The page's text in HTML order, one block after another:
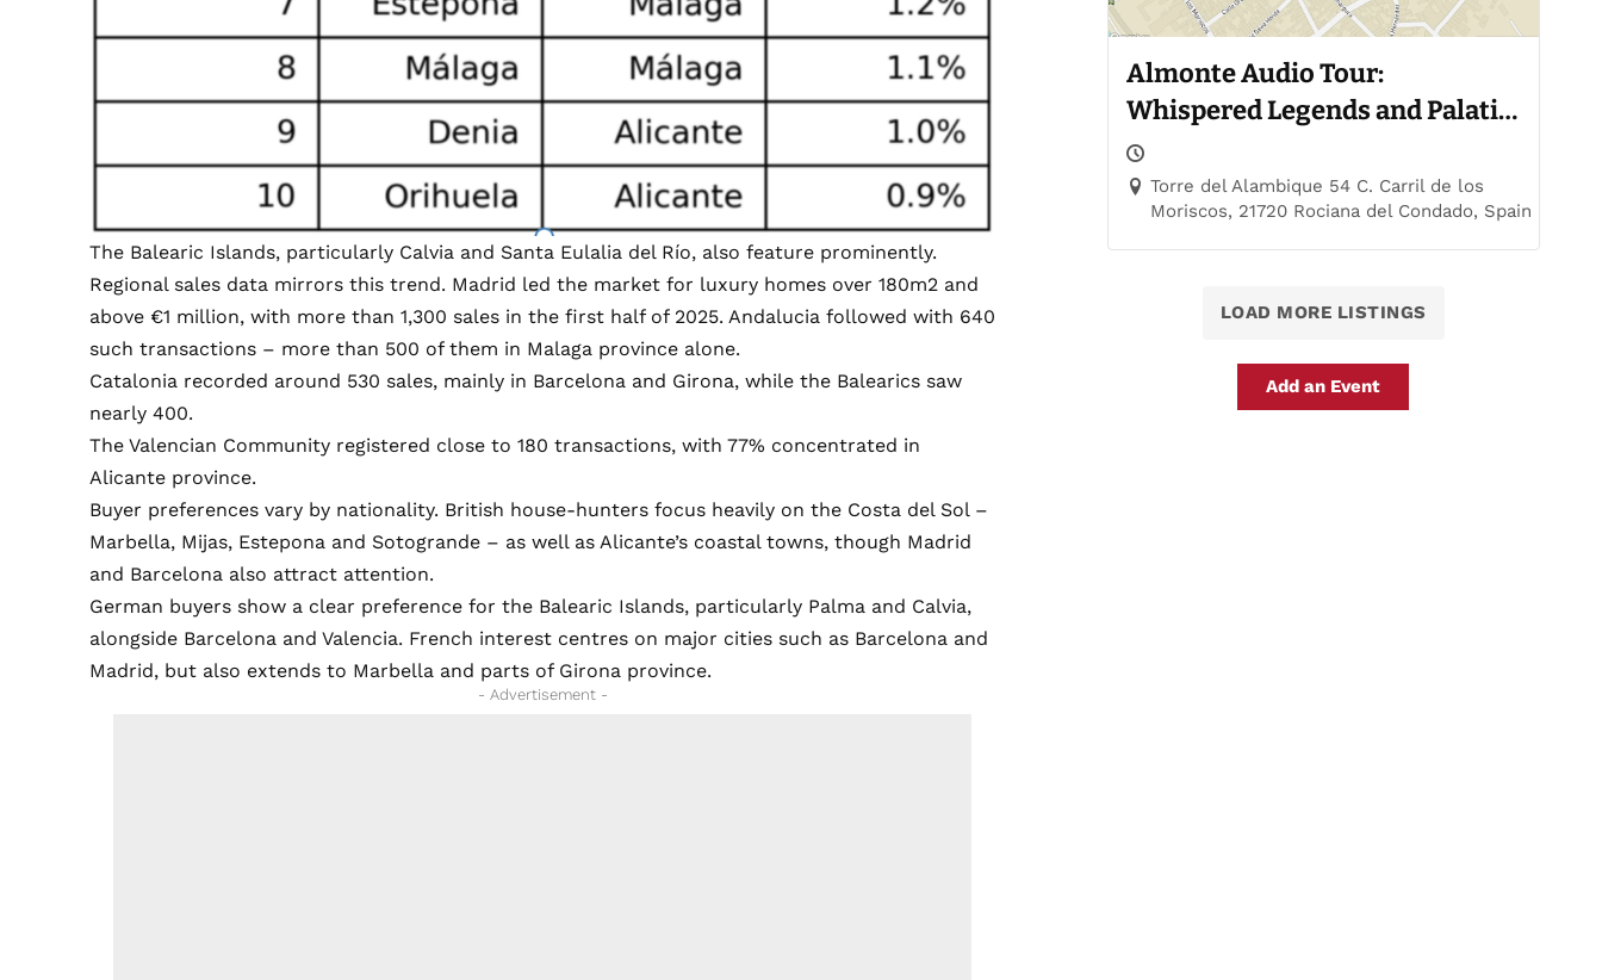
The Balearic Islands, particularly Calvia and Santa Eulalia del Río, also feature prominently.
Regional sales data mirrors this trend. Madrid led the market for luxury homes over 180m2 and
above €1 million, with more than 1,300 sales in the first half of 2025. Andalucia followed with 640
such transactions – more than 500 of them in Malaga province alone.
Catalonia recorded around 530 sales, mainly in Barcelona and Girona, while the Balearics saw
nearly 400.
The Valencian Community registered close to 180 transactions, with 77% concentrated in
Alicante province.
Buyer preferences vary by nationality. British house-hunters focus heavily on the Costa del Sol –
Marbella, Mijas, Estepona and Sotogrande – as well as Alicante’s coastal towns, though Madrid
and Barcelona also attract attention.
German buyers show a clear preference for the Balearic Islands, particularly Palma and Calvia,
alongside Barcelona and Valencia. French interest centres on major cities such as Barcelona and
Madrid, but also extends to Marbella and parts of Girona province.
- Advertisement -
Almonte Audio Tour:
Whispered Legends and Palatial
Trails
Torre del Alambique 54 C. Carril de los
Moriscos, 21720 Rociana del Condado, Spain
LOAD MORE LISTINGS
Add an Event